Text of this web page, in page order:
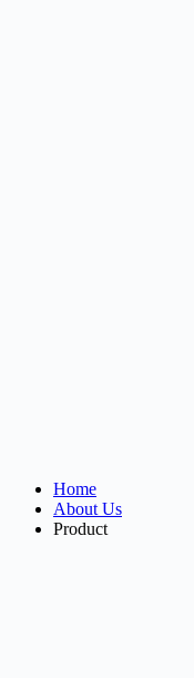
Home
About Us
Product